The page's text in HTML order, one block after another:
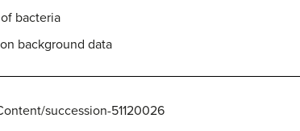
bacteria
background data
succession-51120026